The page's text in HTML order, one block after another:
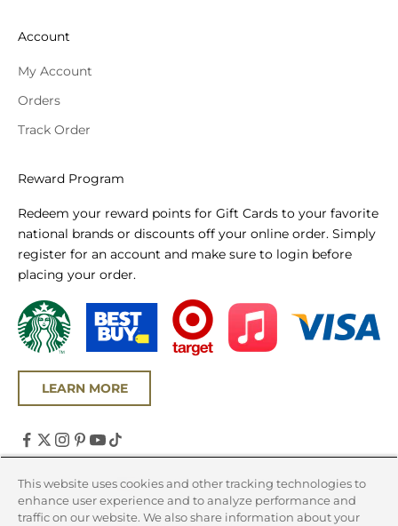
Account
My Account
Orders
Track Order
Reward Program
Redeem your reward points for Gift Cards to your favorite
national brands or discounts off your online order. Simply
register for an account and make sure to login before
placing your order.
LEARN MORE
United States (USD $)
Country
This website uses cookies and other tracking technologies to
enhance user experience and to analyze performance and
traffic on our website. We also share information about your